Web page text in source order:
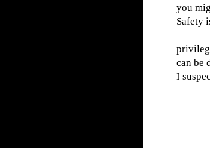
you
Safety
can be
I